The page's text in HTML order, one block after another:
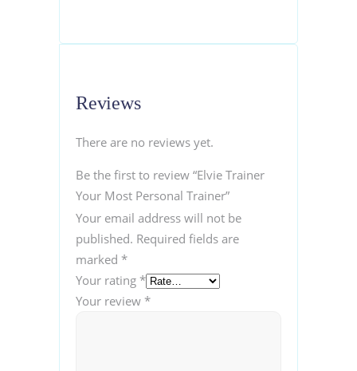
Reviews
There are no reviews yet.
Be the first to review “Elvie Trainer
Your Most Personal Trainer”
Your email address will not be
published. Required fields are
marked *
Your rating *
Your review *